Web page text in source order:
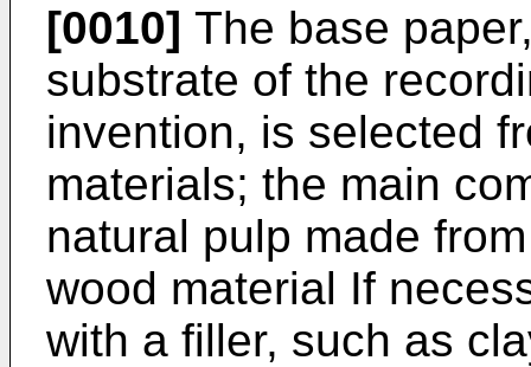
[0010] The base
substrate of the
invention, is selected
materials; the main
natural pulp made
wood material If
with a filler, such as